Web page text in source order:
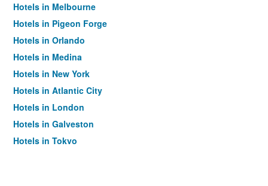
Hotels in Melbourne
Hotels in Pigeon Forge
Hotels in Orlando
Hotels in Medina
Hotels in New York
Hotels in Atlantic City
Hotels in London
Hotels in Galveston
Hotels in Tokyo